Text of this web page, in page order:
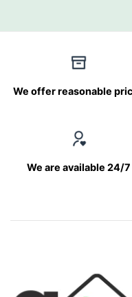
We offer reasonable
We are available 24/7